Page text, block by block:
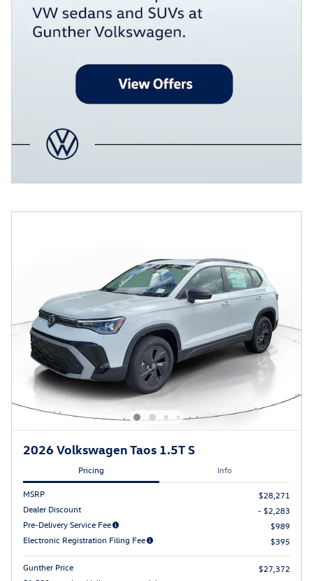
2026 Volkswagen Taos 1.5T S
Pricing Info
MSRP
$28,271
Dealer Discount
- $2,283
Pre-Delivery Service Fee
$989
Electronic Registration Filing Fee
$395
Gunther Price
$27,372